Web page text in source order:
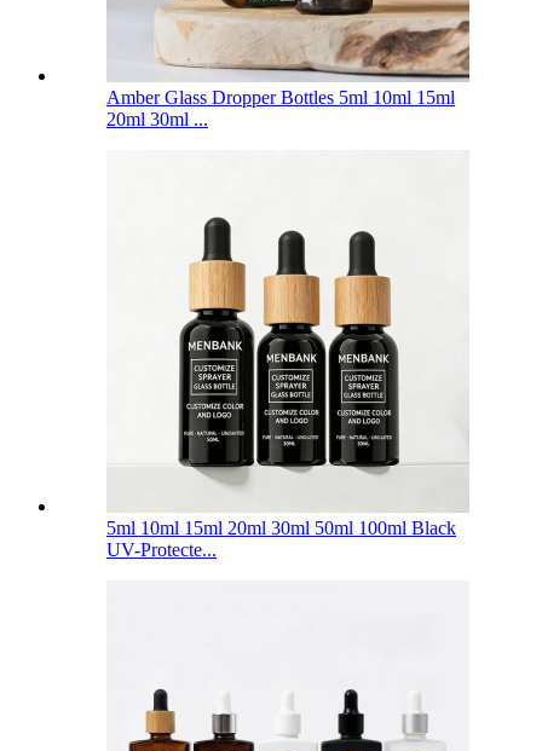
Amber Glass Dropper Bottles 5ml 10ml 15ml
20ml 30ml ...
5ml 10ml 15ml 20ml 30ml 50ml 100ml Black
UV-Protecte...